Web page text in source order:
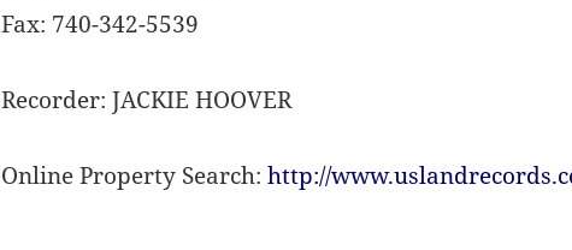
Fax: 740-342-5539
Recorder: JACKIE HOOVER
Online Property Search:http://